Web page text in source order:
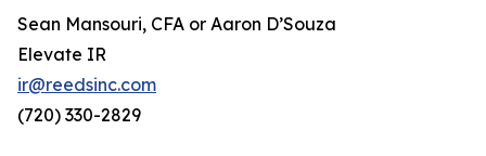
Sean Mansouri, CFA or Aaron D’Souza
Elevate IR
ir@reedsinc.com
(720) 330-2829